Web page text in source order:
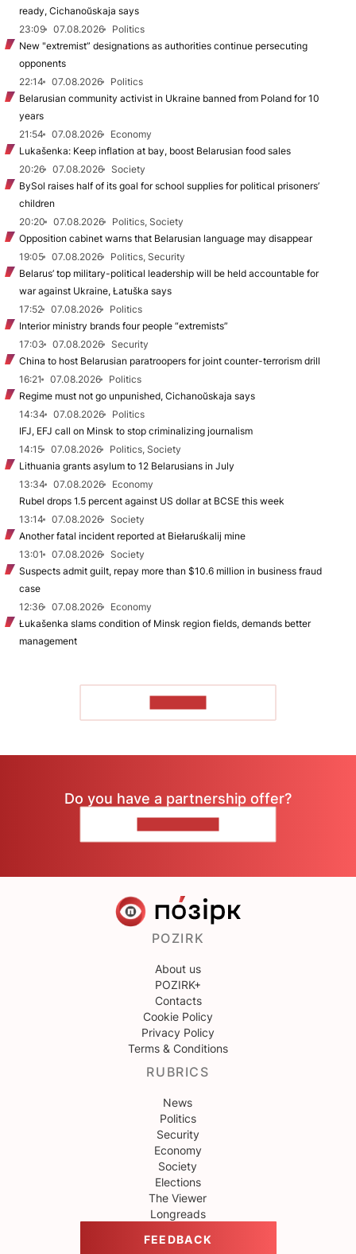
ready, Cichanoŭskaja says
23:09
07.08.2026
Politics
New "extremist” designations as authorities continue persecuting
opponents
22:14
07.08.2026
Politics
Belarusian community activist in Ukraine banned from Poland for 10
years
21:54
07.08.2026
Economy
Lukašenka: Keep inflation at bay, boost Belarusian food sales
20:26
07.08.2026
Society
BySol raises half of its goal for school supplies for political prisoners’
children
20:20
07.08.2026
Politics, Society
Opposition cabinet warns that Belarusian language may disappear
19:05
07.08.2026
Politics, Security
Belarus’ top military-political leadership will be held accountable for
war against Ukraine, Łatuška says
17:52
07.08.2026
Politics
Interior ministry brands four people “extremists”
17:03
07.08.2026
Security
China to host Belarusian paratroopers for joint counter-terrorism drill
16:21
07.08.2026
Politics
Regime must not go unpunished, Cichanoŭskaja says
14:34
07.08.2026
Politics
IFJ, EFJ call on Minsk to stop criminalizing journalism
14:15
07.08.2026
Politics, Society
Lithuania grants asylum to 12 Belarusians in July
13:34
07.08.2026
Economy
Rubel drops 1.5 percent against US dollar at BCSE this week
13:14
07.08.2026
Society
Another fatal incident reported at Biełaruśkalij mine
13:01
07.08.2026
Society
Suspects admit guilt, repay more than $10.6 million in business fraud
case
12:36
07.08.2026
Economy
Łukašenka slams condition of Minsk region fields, demands better
management
Do you have a partnership offer?
POZIRK
About us
POZIRK+
Contacts
Cookie Policy
Privacy Policy
Terms & Conditions
RUBRICS
News
Politics
Security
Economy
Society
Elections
The Viewer
Longreads
FEEDBACK